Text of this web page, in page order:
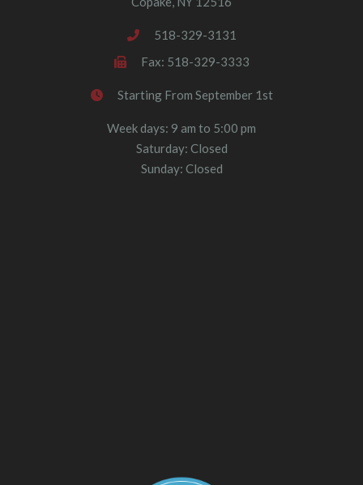
518-329-3131
Fax: 518-329-3333
Starting From September 1st
Week days: 9 am to 5:00 pm
Saturday: Closed
Sunday: Closed